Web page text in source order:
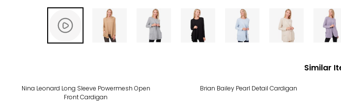
Similar
Nina Leonard Long Sleeve Powermesh Open
Front Cardigan
Brian Bailey Pearl Detail Cardigan